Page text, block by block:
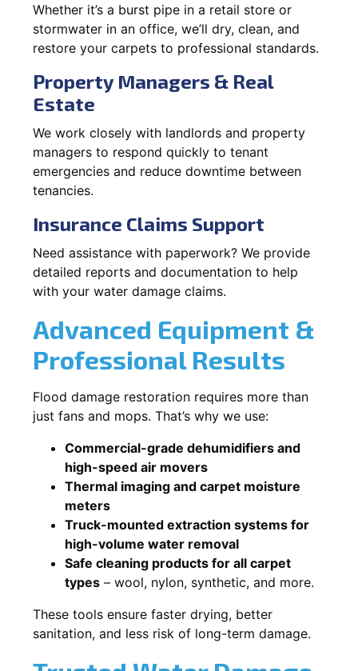
Whether it’s a burst pipe in a retail store or
stormwater in an office, we’ll dry, clean, and
restore your carpets to professional standards.
Property Managers & Real
Estate
We work closely with landlords and property
managers to respond quickly to tenant
emergencies and reduce downtime between
tenancies.
Insurance Claims Support
Need assistance with paperwork? We provide
detailed reports and documentation to help
with your water damage claims.
Advanced Equipment &
Professional Results
Flood damage restoration requires more than
just fans and mops. That’s why we use:
Commercial-grade dehumidifiers and
high-speed air movers
Thermal imaging and carpet moisture
meters
Truck-mounted extraction systems for
high-volume water removal
Safe cleaning products for all carpet
types – wool, nylon, synthetic, and more.
These tools ensure faster drying, better
sanitation, and less risk of long-term damage.